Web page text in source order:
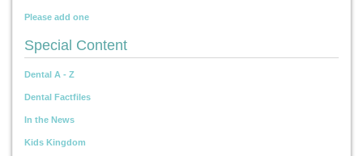
Please add one
Special Content
Dental A - Z
Dental Factfiles
In the News
Kids Kingdom